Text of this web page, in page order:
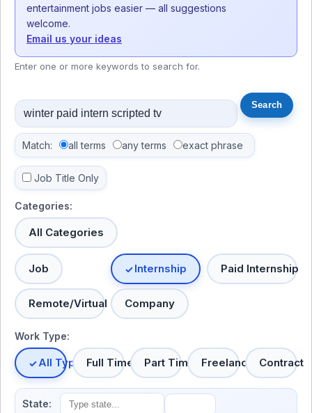
entertainment jobs easier — all suggestions
welcome.
Email us your ideas
Enter one or more keywords to search for.
Match: all terms any terms exact phrase
Job Title Only
Categories:
All Categories
Job Internship Paid Internship
Remote/Virtual Company
Work Type:
All TypesFull Time Part Time Freelance Contract
State: